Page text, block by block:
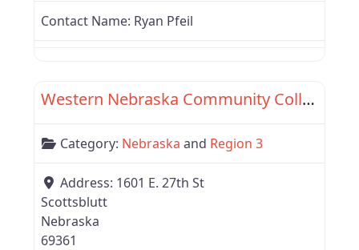
Contact Name: Ryan Pfeil
Western Nebraska Community College
Category: Nebraska and Region 3
Address: 1601 E. 27th St
Scottsblutt
Nebraska
69361